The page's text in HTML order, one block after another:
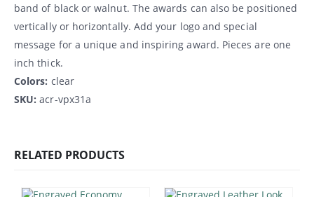
band of black or walnut. The awards can also be positioned
vertically or horizontally. Add your logo and special
message for a unique and inspiring award. Pieces are one
inch thick.
Colors: clear
SKU: acr-vpx31a
RELATED PRODUCTS